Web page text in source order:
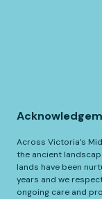
Across Victoria’s
the ancient
lands have been
years and we
ongoing care and